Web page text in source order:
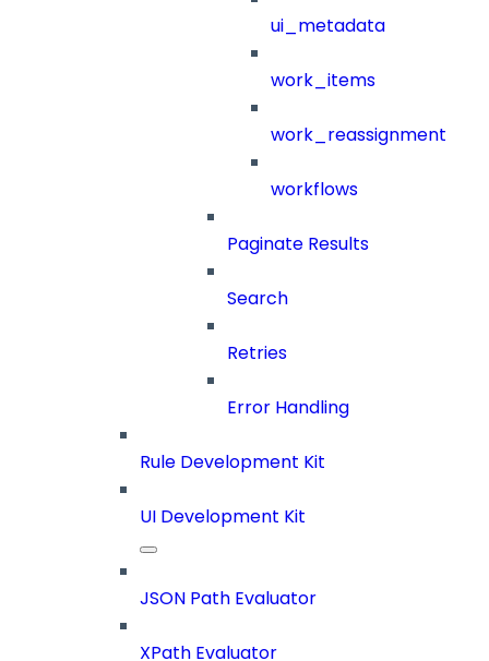
ui_metadata
work_items
work_reassignment
workflows
Paginate Results
Search
Retries
Error Handling
Rule Development Kit
UI Development Kit
JSON Path Evaluator
XPath Evaluator